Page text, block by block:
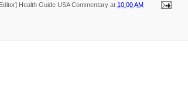
Health Guide USA Commentary at 10:00 AM